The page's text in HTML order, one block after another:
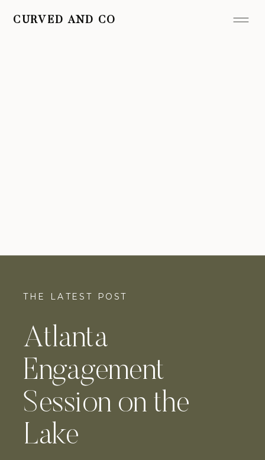
CURVED AND CO
THE LATEST POST
Atlanta
Engagement
Session on the
Lake